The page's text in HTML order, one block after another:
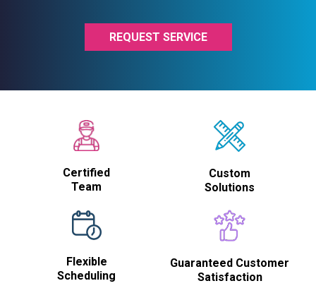
REQUEST SERVICE
Certified
Team
Custom
Solutions
Flexible
Scheduling
Guaranteed Customer
Satisfaction